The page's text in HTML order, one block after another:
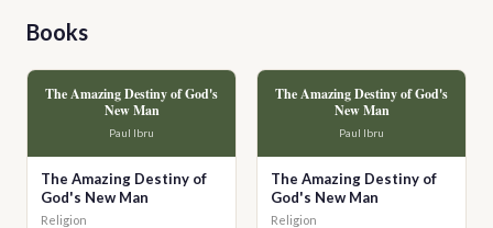
Books
The Amazing Destiny of God's
New Man
Paul Ibru
The Amazing Destiny of
God's New Man
Religion
The Amazing Destiny of God's
New Man
Paul Ibru
The Amazing Destiny of
God's New Man
Religion